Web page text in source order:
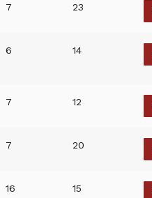
7 23
6 14
7 12
7 20
16 15